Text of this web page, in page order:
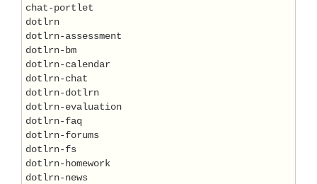
chat-portlet
dotlrn
dotlrn-assessment
dotlrn-bm
dotlrn-calendar
dotlrn-chat
dotlrn-dotlrn
dotlrn-evaluation
dotlrn-faq
dotlrn-forums
dotlrn-fs
dotlrn-homework
dotlrn-news